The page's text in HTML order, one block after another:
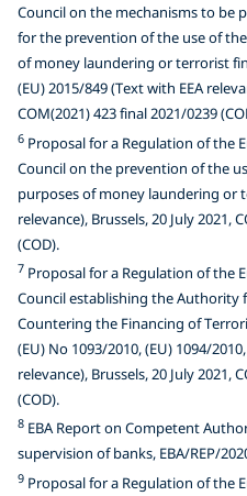
Council on the mechanisms to be
for the prevention of the use of
of money laundering or terrorist
(EU) 2015/849 (Text with EEA
COM(2021) 423 final 2021/0239
6 Proposal for a Regulation of the
Council on the prevention of the
purposes of money laundering or
relevance), Brussels, 20 July 2021,
(COD).
7 Proposal for a Regulation of the
Council establishing the Authority
Countering the Financing of
(EU) No 1093/2010, (EU) 1094/
relevance), Brussels, 20 July 2021,
(COD).
8 EBA Report on Competent
supervision of banks, EBA/REP/
9 Proposal for a Regulation of the